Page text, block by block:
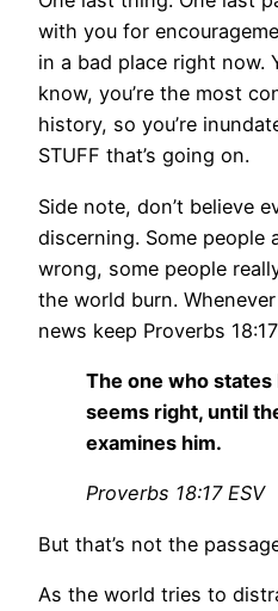
with you for
in a bad place right now.
know, you’re the most
history, so you’re
STUFF that’s going on.
Side note, don’t believe
discerning. Some people
wrong, some people
the world burn.
news keep Proverbs
The one who
seems right, until
examines him.
Proverbs 18:17 ESV
But that’s not the
As the world tries to